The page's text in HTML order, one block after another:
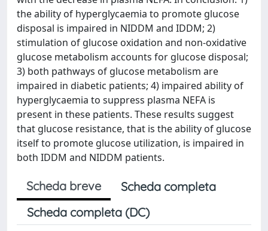
the ability of hyperglycaemia to promote glucose
disposal is impaired in NIDDM and IDDM; 2)
stimulation of glucose oxidation and non-oxidative
glucose metabolism accounts for glucose disposal;
3) both pathways of glucose metabolism are
impaired in diabetic patients; 4) impaired ability of
hyperglycaemia to suppress plasma NEFA is
present in these patients. These results suggest
that glucose resistance, that is the ability of glucose
itself to promote glucose utilization, is impaired in
both IDDM and NIDDM patients.
Scheda breve
Scheda completa
Scheda completa (DC)